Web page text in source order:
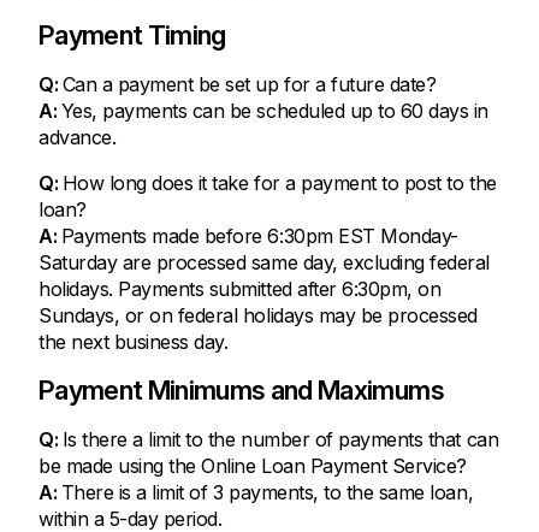
Payment Timing
Q: Can a payment be set up for a future date?
A: Yes, payments can be scheduled up to 60 days in
advance.
Q: How long does it take for a payment to post to the
loan?
A: Payments made before 6:30pm EST Monday-
Saturday are processed same day, excluding federal
holidays. Payments submitted after 6:30pm, on
Sundays, or on federal holidays may be processed
the next business day.
Payment Minimums and Maximums
Q: Is there a limit to the number of payments that can
be made using the Online Loan Payment Service?
A: There is a limit of 3 payments, to the same loan,
within a 5-day period.